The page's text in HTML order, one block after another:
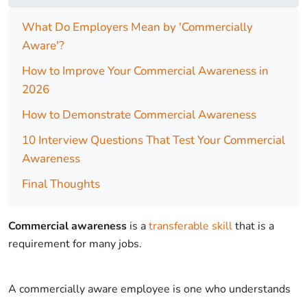
What Do Employers Mean by 'Commercially
Aware'?
How to Improve Your Commercial Awareness in
2026
How to Demonstrate Commercial Awareness
10 Interview Questions That Test Your Commercial
Awareness
Final Thoughts
Commercial awareness is atransferable skillthat is a
requirement for many jobs.
A commercially aware employee is one who understands